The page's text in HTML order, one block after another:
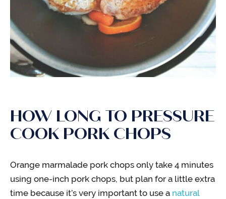
HOW LONG TO PRESSURE
COOK PORK CHOPS
Orange marmalade pork chops only take 4 minutes
using one-inch pork chops, but plan for a little extra
time because it’s very important to use a natural